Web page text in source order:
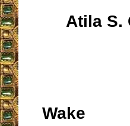
Atila S.
Wake